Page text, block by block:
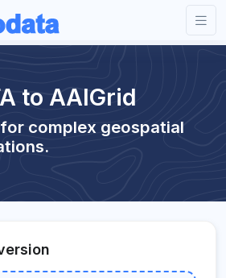
to AAIGrid
complex geospatial